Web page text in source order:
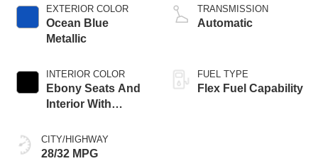
EXTERIOR COLOR
Ocean Blue
Metallic
INTERIOR COLOR
Ebony Seats And
Interior With
Stitching,
Leatherette Seats
CITY/HIGHWAY
28/32 MPG
TRANSMISSION
Automatic
FUEL TYPE
Flex Fuel Capability